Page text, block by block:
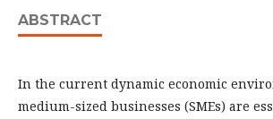
ABSTRACT
In the current dynamic economic
medium-sized businesses (SMEs) are